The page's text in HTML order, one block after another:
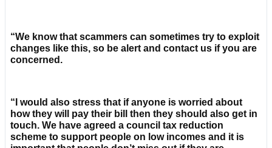
“We know that scammers can sometimes try to exploit
changes like this, so be alert and contact us if you are
concerned.
“I would also stress that if anyone is worried about
how they will pay their bill then they should also get in
touch. We have agreed a council tax reduction
scheme to support people on low incomes and it is